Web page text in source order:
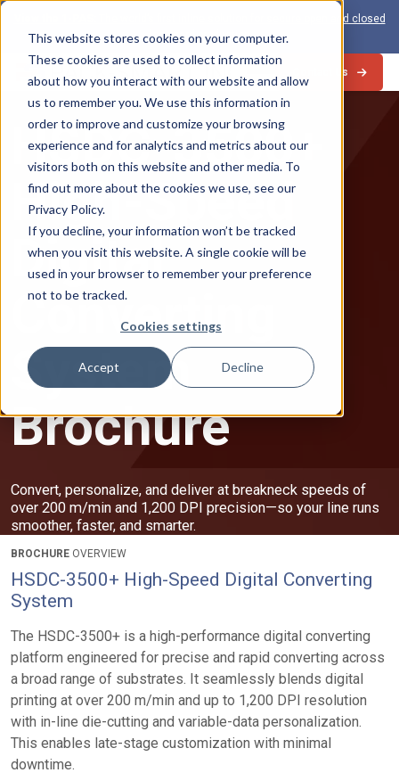
This website stores cookies on your computer.
These cookies are used to collect information
about how you interact with our website and allow
us to remember you. We use this information in
order to improve and customize your browsing
experience and for analytics and metrics about our
visitors both on this website and other media. To
find out more about the cookies we use, see our
Privacy Policy.
If you decline, your information won’t be tracked
when you visit this website. A single cookie will be
used in your browser to remember your preference
not to be tracked.
Cookies settings
Accept Decline
The world’s first inline solution for secure open and closed
loop card production
Contact Us
HSDC-3500+
High-Speed
Digital
Converting
System
Brochure
Convert, personalize, and deliver at breakneck speeds of
over 200 m/min and 1,200 DPI precision—so your line runs
smoother, faster, and smarter.
BROCHURE OVERVIEW
HSDC-3500+ High-Speed Digital Converting
System
The HSDC-3500+ is a high-performance digital converting
platform engineered for precise and rapid converting across
a broad range of substrates. It seamlessly blends digital
printing at over 200 m/min and up to 1,200 DPI resolution
with in-line die-cutting and variable-data personalization.
This enables late-stage customization with minimal
downtime.